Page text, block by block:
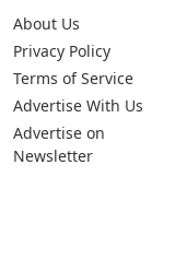
About Us
Privacy Policy
Terms of Service
Advertise With Us
Advertise on
Newsletter